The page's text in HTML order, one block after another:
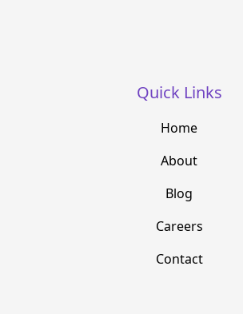
Quick Links
Home
About
Blog
Careers
Contact